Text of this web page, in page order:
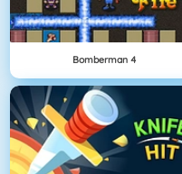
Bomberman 4